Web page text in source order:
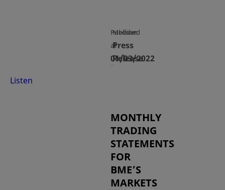
Published
at
01/03/2022
Medium
Press
Release
Listen
MONTHLY
TRADING
STATEMENTS
FOR
BME’S
MARKETS